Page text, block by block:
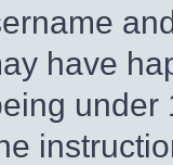
have